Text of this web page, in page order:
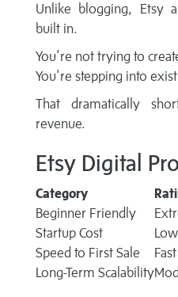
Unlike blogging, Etsy
built in.
You’re not trying to
You’re stepping into
That dramatically
revenue.
Etsy Digital
Category
Beginner Friendly
Startup Cost
Low
Speed to First Sale
Fast
Long-Term Scalability